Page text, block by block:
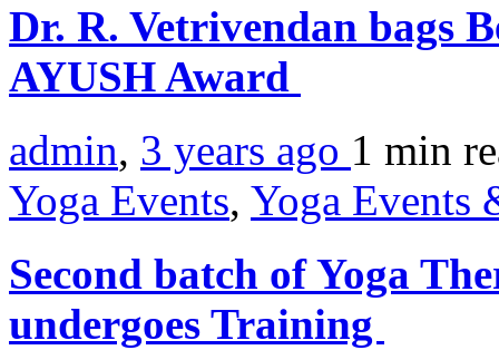
Dr. R. Vetrivendan bags
AYUSH Award
admin, 3 years ago 1 min
Yoga Events, Yoga Events
Second batch of Yoga
undergoes Training